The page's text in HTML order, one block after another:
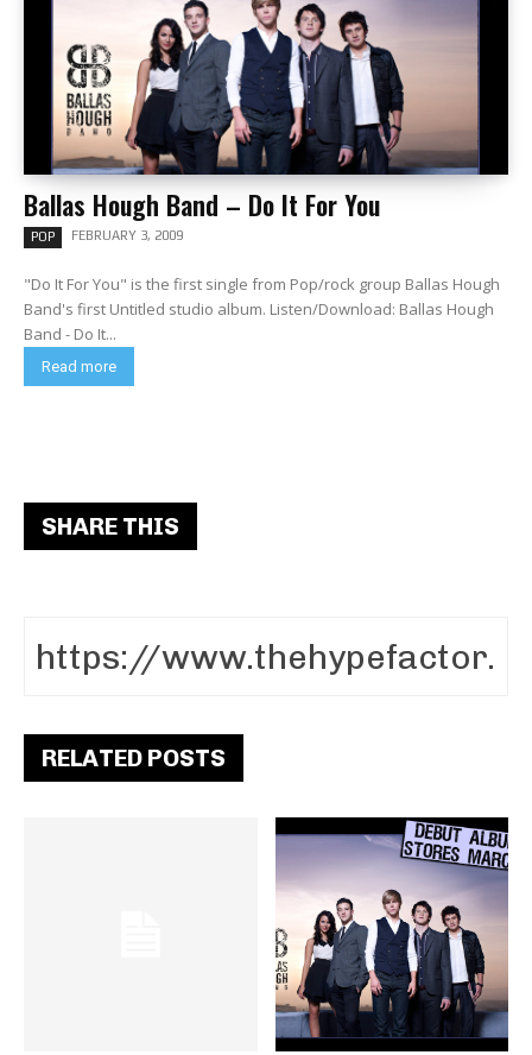
Ballas Hough Band – Do It For You
POP FEBRUARY 3, 2009
"Do It For You" is the first single from Pop/rock group Ballas Hough
Band's first Untitled studio album. Listen/Download: Ballas Hough
Band - Do It...
Read more
SHARE THIS
RELATED POSTS